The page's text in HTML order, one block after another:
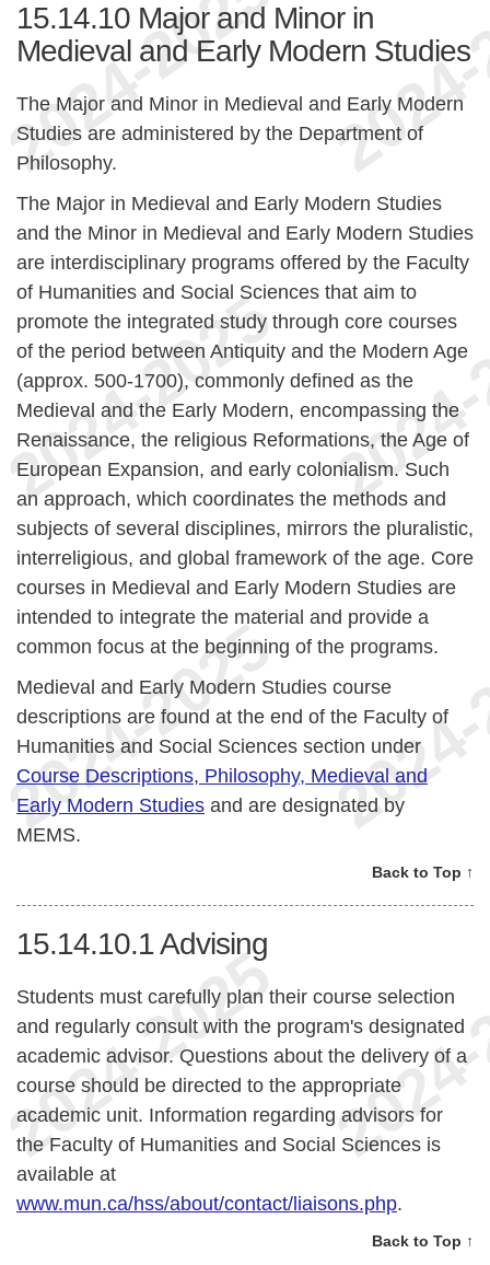
15.14.10 Major and Minor in
Medieval and Early Modern Studies
The Major and Minor in Medieval and Early Modern
Studies are administered by the Department of
Philosophy.
The Major in Medieval and Early Modern Studies
and the Minor in Medieval and Early Modern Studies
are interdisciplinary programs offered by the Faculty
of Humanities and Social Sciences that aim to
promote the integrated study through core courses
of the period between Antiquity and the Modern Age
(approx. 500-1700), commonly defined as the
Medieval and the Early Modern, encompassing the
Renaissance, the religious Reformations, the Age of
European Expansion, and early colonialism. Such
an approach, which coordinates the methods and
subjects of several disciplines, mirrors the pluralistic,
interreligious, and global framework of the age. Core
courses in Medieval and Early Modern Studies are
intended to integrate the material and provide a
common focus at the beginning of the programs.
Medieval and Early Modern Studies course
descriptions are found at the end of the Faculty of
Humanities and Social Sciences section under
Course Descriptions, Philosophy, Medieval and
Early Modern Studies and are designated by
MEMS.
Back to Top ↑
15.14.10.1Advising
Students must carefully plan their course selection
and regularly consult with the program's designated
academic advisor. Questions about the delivery of a
course should be directed to the appropriate
academic unit. Information regarding advisors for
the Faculty of Humanities and Social Sciences is
available at
www.mun.ca/hss/about/contact/liaisons.php.
Back to Top ↑